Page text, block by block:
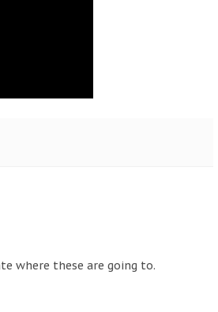
where these are going to.